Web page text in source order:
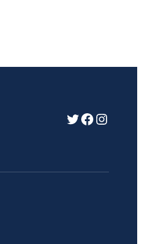
Twitter
Facebook